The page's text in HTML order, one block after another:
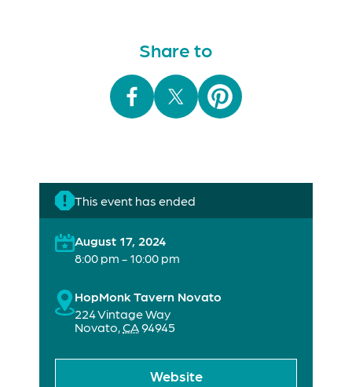
Share to
This event has ended
August 17, 2024
8:00 pm - 10:00 pm
HopMonk Tavern Novato
224 Vintage Way
Novato,CA94945
Website